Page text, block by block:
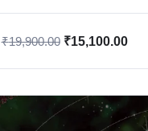
₹19,900.00 ₹15,100.00